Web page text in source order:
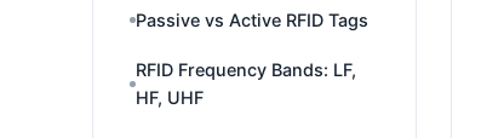
Passive vs Active RFID Tags
RFID Frequency Bands: LF,
HF, UHF